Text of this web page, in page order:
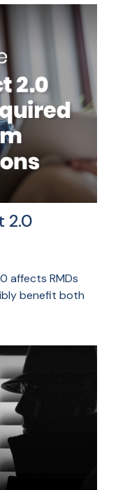
2.0
affects RMDs
benefit both